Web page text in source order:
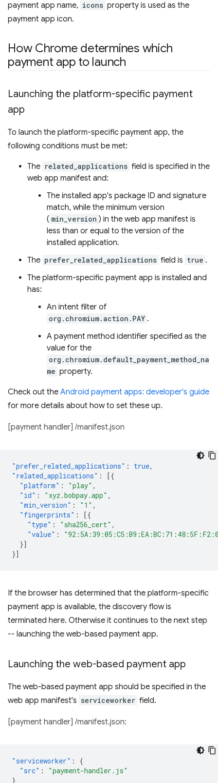
payment app name, icons property is used as the
payment app icon.
How Chrome determines which
payment app to launch
Launching the platform-specific payment
app
To launch the platform-specific payment app, the
following conditions must be met:
The related_applications field is specified in the
web app manifest and:
The installed app's package ID and signature
match, while the minimum version
( min_version ) in the web app manifest is
less than or equal to the version of the
installed application.
The prefer_related_applications field is true .
The platform-specific payment app is installed and
has:
An intent filter of
org.chromium.action.PAY .
A payment method identifier specified as the
value for the
org.chromium.default_payment_method_na
me property.
Check out the Android payment apps: developer's guide
for more details about how to set these up.
[payment handler] /manifest.json
"prefer_related_applications" : true,
"related_applications" :
[{
"platform" : "play" ,
"id" : "xyz.bobpay.app" ,
"min_version" : "1" ,
"fingerprints" :
[{
"type" : "sha256_cert" ,
"value" :
}]
}]
If the browser has determined that the platform-specific
payment app is available, the discovery flow is
terminated here. Otherwise it continues to the next step
-- launching the web-based payment app.
Launching the web-based payment app
The web-based payment app should be specified in the
web app manifest's serviceworker field.
[payment handler] /manifest.json:
"serviceworker" :
{
"src" :
"payment-handler.js"
}